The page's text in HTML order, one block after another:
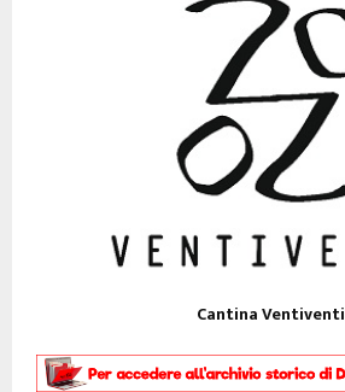
Cantina Ventiventi